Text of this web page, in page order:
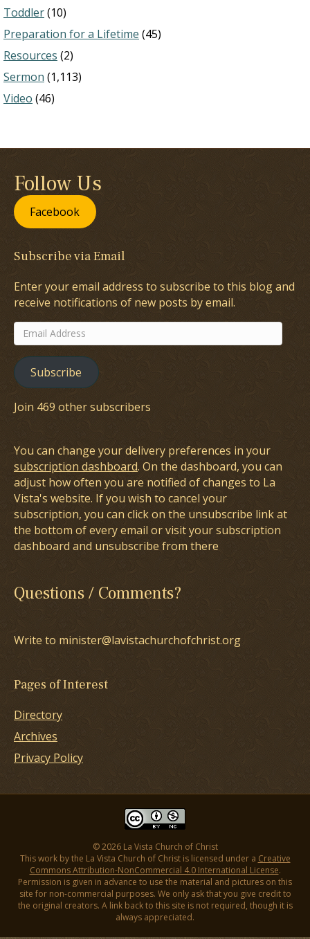
Toddler(10)
Preparation for a Lifetime (45)
Resources (2)
Sermon (1,113)
Video (46)
Follow Us
Facebook
Subscribe via Email
Enter your email address to subscribe to this blog and
receive notifications of new posts by email.
Email
Address
Subscribe
Join 469 other subscribers
You can change your delivery preferences in your
subscription dashboard. On the dashboard, you can
adjust how often you are notified of changes to La
Vista's website. If you wish to cancel your
subscription, you can click on the unsubscribe link at
the bottom of every email or visit your subscription
dashboard and unsubscribe from there
Questions / Comments?
Write to minister@lavistachurchofchrist.org
Pages of Interest
Directory
Archives
Privacy Policy
© 2026 La Vista Church of Christ
This work by the La Vista Church of Christ is licensed under a Creative
Commons Attribution-NonCommercial 4.0 International License.
Permission is given in advance to use the material and pictures on this
site for non-commercial purposes. We only ask that you give credit to
the original creators. A link back to this site is not required, though it is
always appreciated.